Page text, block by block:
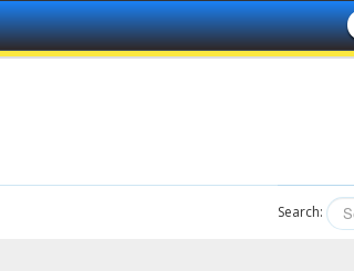
Search: